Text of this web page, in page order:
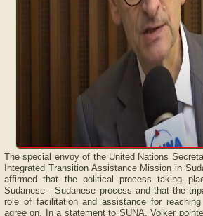
The special envoy of the United Nations
Integrated Transition Assistance Mission in
affirmed that the political process taking
Sudanese - Sudanese process and that the
role of facilitation and assistance for
agree on. In a statement to SUNA, Volker